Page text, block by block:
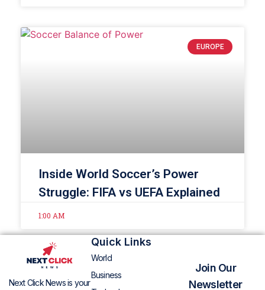
EUROPE
Inside World Soccer’s Power
Struggle: FIFA vs UEFA Explained
1:00 AM
Next Click News is your
Quick Links
World
Business
Join Our
Newsletter